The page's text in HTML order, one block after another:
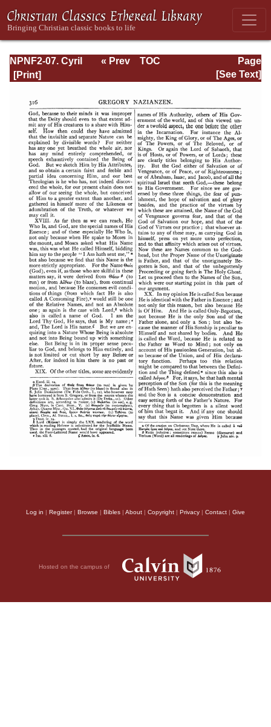
NPNF2-07. Cyril
of Jerusalem,
Nazianzen
Page
Page_316.html
« Prev
TOC
[See Text]
Log in | Register| Browse | Bibles | About | Copyright | Privacy | Contact | Give
Hosted on the campus of